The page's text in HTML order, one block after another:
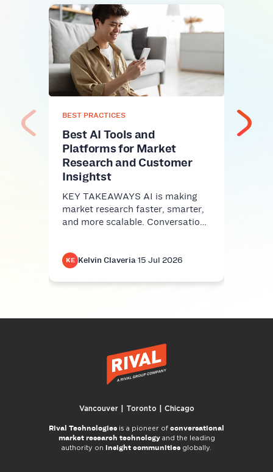
BEST PRACTICES
Best AI Tools and
Platforms for Market
Research and Customer
Insightst
KEY TAKEAWAYS AI is making
market research faster, smarter,
and more scalable. Conversatio…
KE Kelvin Claveria·15 Jul 2026
Vancouver | Toronto | Chicago
Rival Technologies is a pioneer of conversational
market research technologyand the leading
authority on insight communities globally.